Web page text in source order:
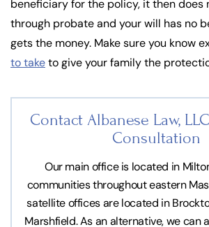
beneficiary for the policy, it then does
through probate and your will has no
gets the money. Make sure you know
to taketo give your family the
Contact Albanese Law,
Consultation
Our main office is located in
communities throughout eastern
satellite offices are located in
Marshfield. As an alternative, we can